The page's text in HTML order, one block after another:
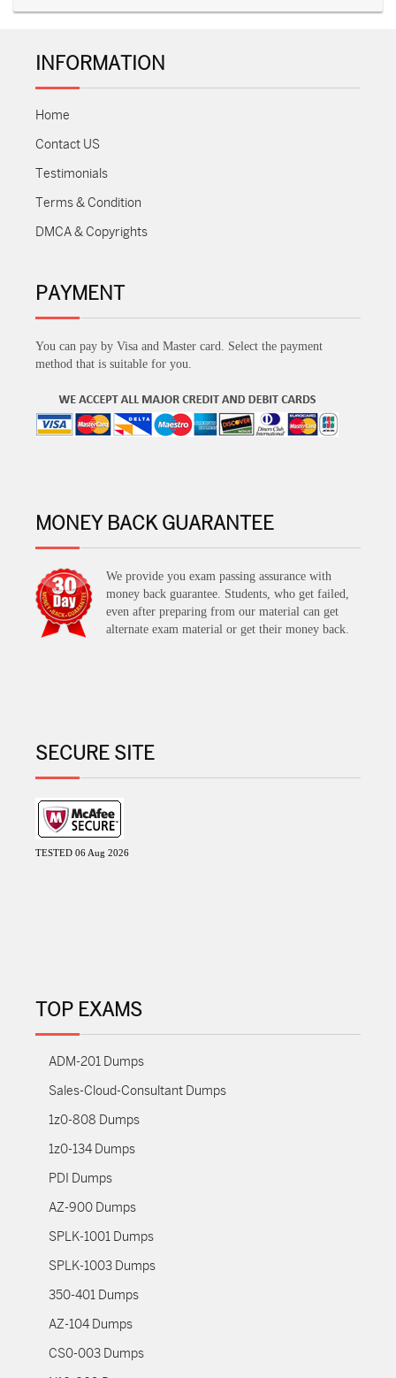
INFORMATION
Home
Contact US
Testimonials
Terms & Condition
DMCA & Copyrights
PAYMENT
You can pay by Visa and Master card. Select the payment
method that is suitable for you.
MONEY BACK GUARANTEE
We provide you exam passing assurance with
money back guarantee. Students, who get failed,
even after preparing from our material can get
alternate exam material or get their money back.
SECURE SITE
TESTED 06 Aug 2026
TOP EXAMS
ADM-201 Dumps
Sales-Cloud-Consultant Dumps
1z0-808 Dumps
1z0-134 Dumps
PDI Dumps
AZ-900 Dumps
SPLK-1001 Dumps
SPLK-1003 Dumps
350-401 Dumps
AZ-104 Dumps
CS0-003 Dumps